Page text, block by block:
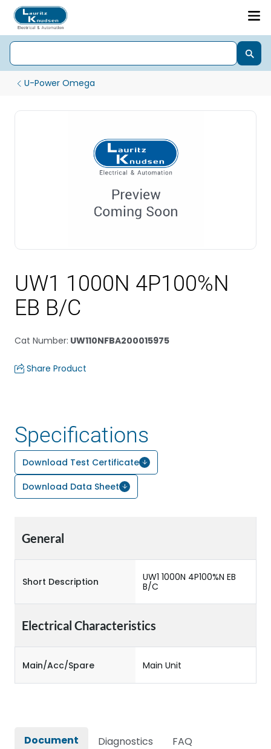
U-Power Omega
UW1 1000N 4P100%N
EB B/C
Cat Number: UW110NFBA200015975
Share Product
Specifications
Download Test Certificate
Download Data Sheet
General
Short Description
UW1 1000N 4P100%N EB
B/C
Electrical Characteristics
Main/Acc/Spare Main Unit
Document Diagnostics FAQ